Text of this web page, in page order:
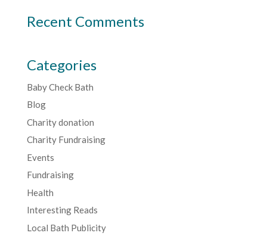
Recent Comments
Categories
Baby Check Bath
Blog
Charity donation
Charity Fundraising
Events
Fundraising
Health
Interesting Reads
Local Bath Publicity